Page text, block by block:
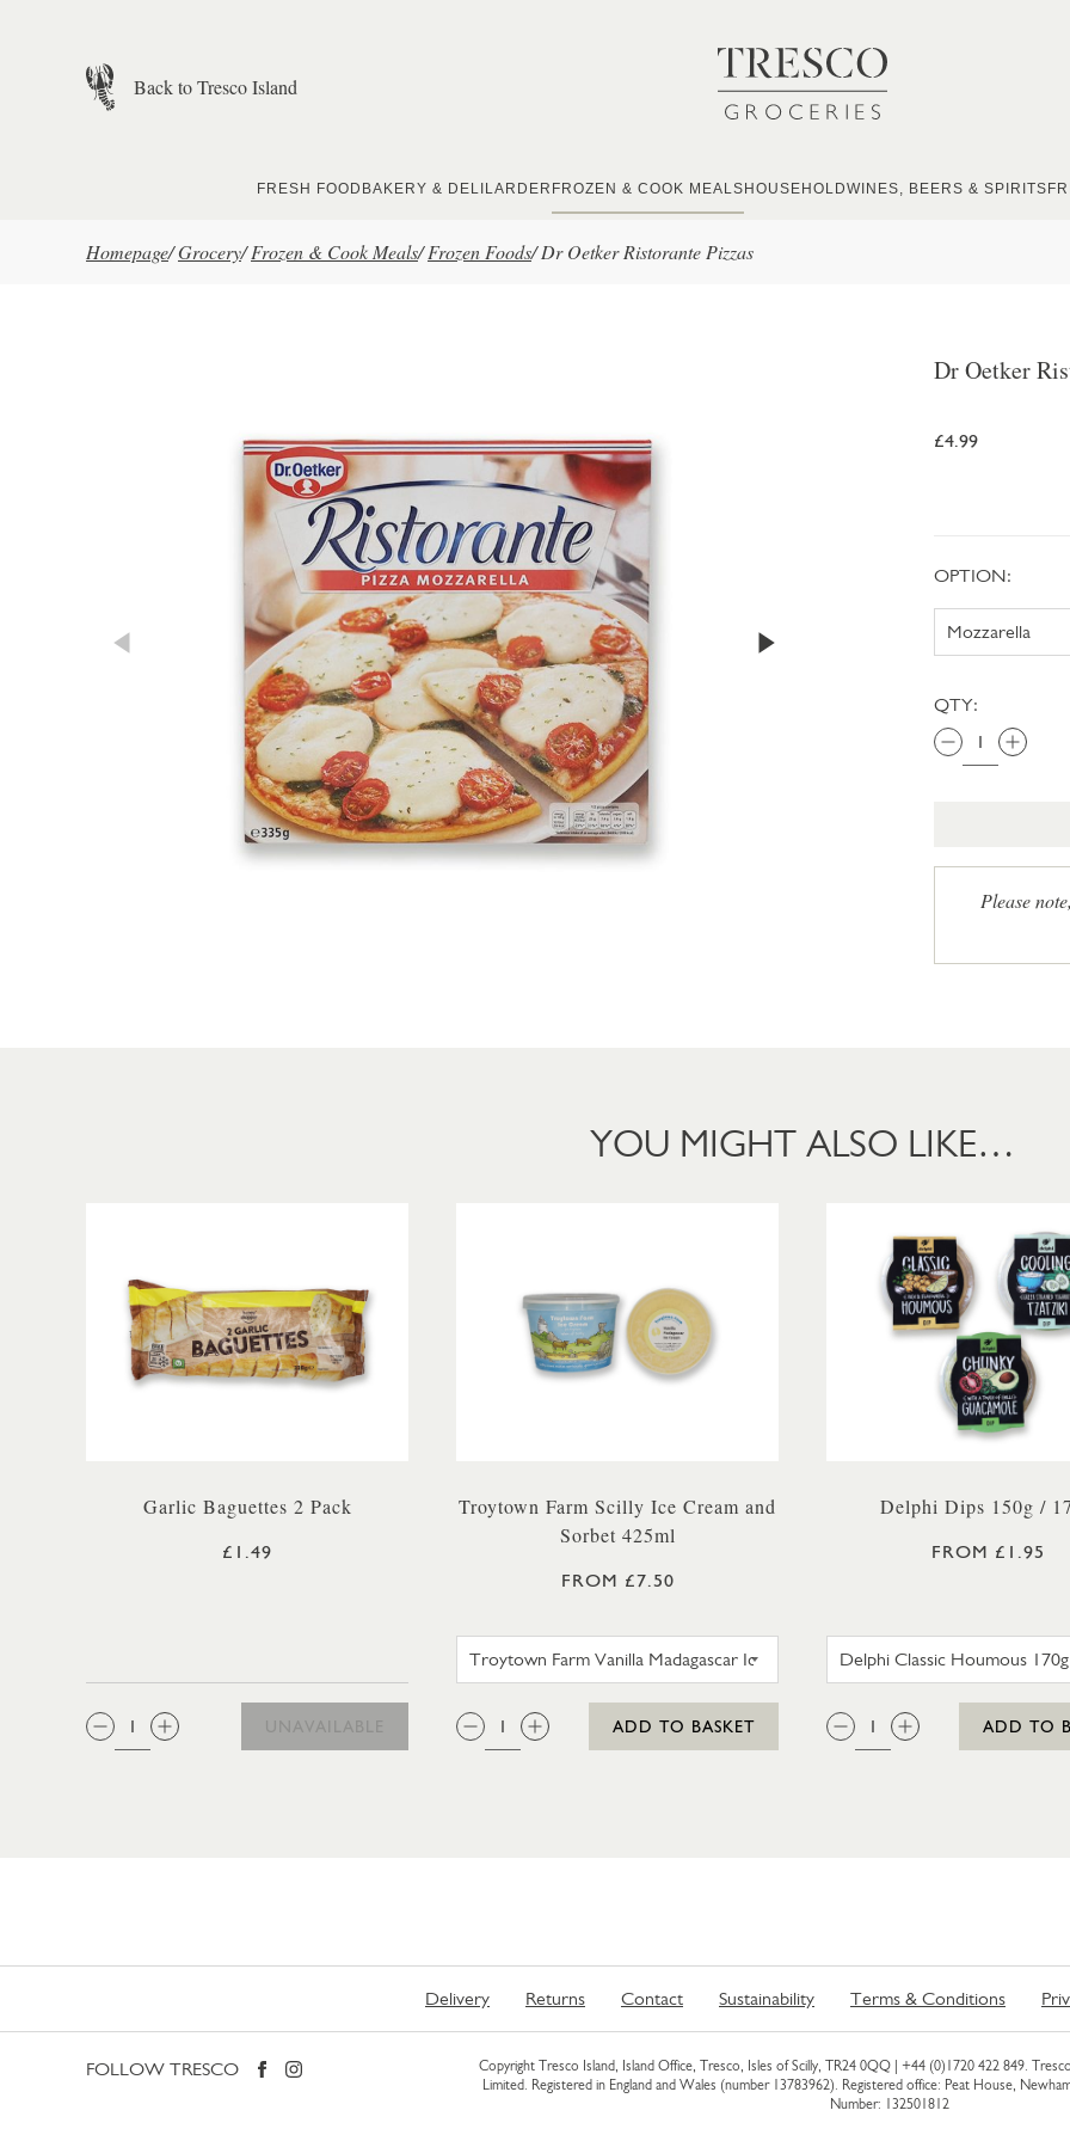
Back to Tresco Island
FRESH FOOD BAKERY & DELI LARDER FROZEN & COOK MEALS HOUSEHOLDWINES, BEERS & SPIRITS
Homepage/Grocery/ Frozen & Cook Meals/ Frozen Foods/ Dr Oetker Ristorante Pizzas
Dr Oetker
£4.99
OPTION:
QTY:
Please
YOU MIGHT ALSO LIKE…
Garlic Baguettes 2 Pack
£1.49
QTY:
UNAVAILABLE
Troytown Farm Scilly Ice Cream and
Sorbet 425ml
FROM £7.50
QTY:
ADD TO BASKET
Delphi Dips 150g /
FROM £1.95
QTY:
ADD TO
Delivery Returns Contact Sustainability Terms & Conditions
FOLLOW TRESCO Copyright Tresco Island, Island Office, Tresco, Isles of Scilly, TR24 0QQ | +44 (0)1720 422 849.
Limited. Registered in England and Wales (number 13783962). Registered office: Peat House,
Number: 132501812